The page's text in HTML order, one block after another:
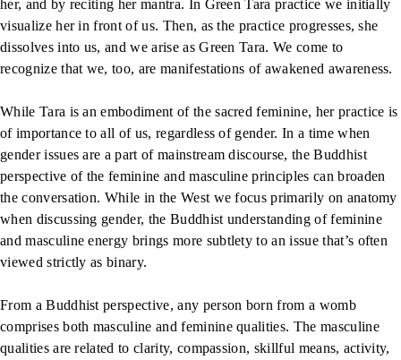
her, and by reciting her mantra. In Green Tara practice we initially
visualize her in front of us. Then, as the practice progresses, she
dissolves into us, and we arise as Green Tara. We come to
recognize that we, too, are manifestations of awakened awareness.
While Tara is an embodiment of the sacred feminine, her practice is
of importance to all of us, regardless of gender. In a time when
gender issues are a part of mainstream discourse, the Buddhist
perspective of the feminine and masculine principles can broaden
the conversation. While in the West we focus primarily on anatomy
when discussing gender, the Buddhist understanding of feminine
and masculine energy brings more subtlety to an issue that’s often
viewed strictly as binary.
From a Buddhist perspective, any person born from a womb
comprises both masculine and feminine qualities. The masculine
qualities are related to clarity, compassion, skillful means, activity,